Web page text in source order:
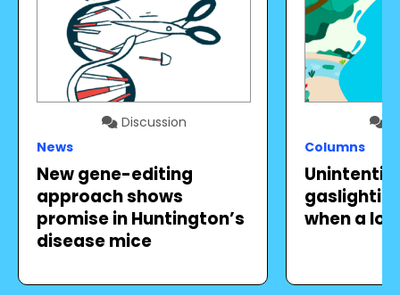
Discussion
News
New gene-editing
approach shows
promise in Huntington’s
disease mice
Columns
when a